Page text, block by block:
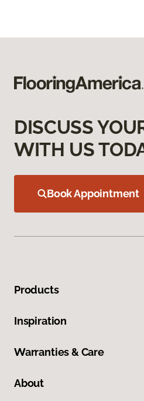
DISCUSS
WITH US
Book Appointment
Products
Inspiration
Warranties & Care
About